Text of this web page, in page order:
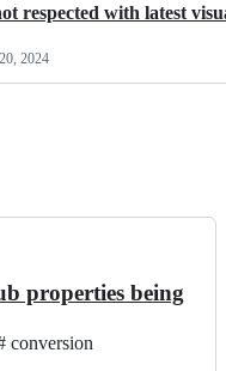
respected with latest
2024
properties being
conversion